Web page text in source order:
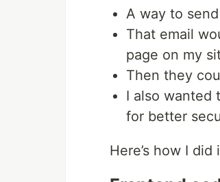
A way to send
That email
page on my
Then they
I also wanted
for better
Here’s how I did